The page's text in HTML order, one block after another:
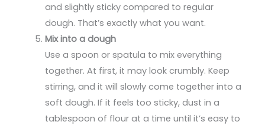
and slightly sticky compared to regular
dough. That’s exactly what you want.
Mix into a dough
Use a spoon or spatula to mix everything
together. At first, it may look crumbly. Keep
stirring, and it will slowly come together into a
soft dough. If it feels too sticky, dust in a
tablespoon of flour at a time until it’s easy to